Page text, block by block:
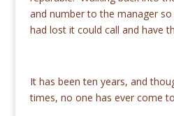
and number to the manager
had lost it could call and have
It has been ten years, and
times, no one has ever come